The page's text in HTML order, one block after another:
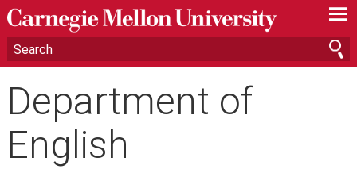
—
—
—
Department of
English